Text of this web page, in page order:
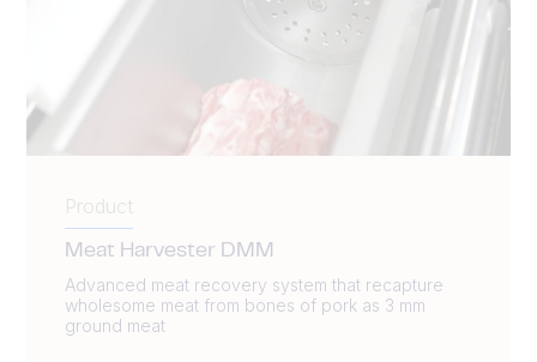
Product
Meat Harvester DMM
Advanced meat recovery system that recapture
wholesome meat from bones of pork as 3 mm
ground meat